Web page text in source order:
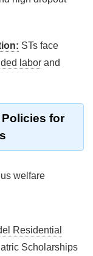
STs face
labor and
for
welfare
Residential
Scholarships